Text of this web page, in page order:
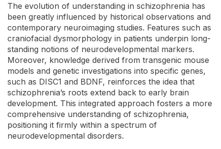
The evolution of understanding in schizophrenia has
been greatly influenced by historical observations and
contemporary neuroimaging studies. Features such as
craniofacial dysmorphology in patients underpin long-
standing notions of neurodevelopmental markers.
Moreover, knowledge derived from transgenic mouse
models and genetic investigations into specific genes,
such as DISC1 and BDNF, reinforces the idea that
schizophrenia’s roots extend back to early brain
development. This integrated approach fosters a more
comprehensive understanding of schizophrenia,
positioning it firmly within a spectrum of
neurodevelopmental disorders.